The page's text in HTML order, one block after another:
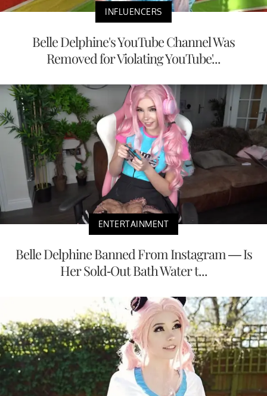
INFLUENCERS
Belle Delphine's YouTube Channel Was
Removed for Violating YouTube'...
ENTERTAINMENT
Belle Delphine Banned From Instagram — Is
Her Sold-Out Bath Water t...